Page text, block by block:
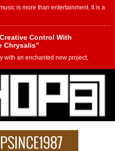
is more than entertainment. It is a
Control With
Chrysalis”
with an enchanted new project,
R&B Roots with Emotionally
M Jeni represents a modern
Independent Artist Making